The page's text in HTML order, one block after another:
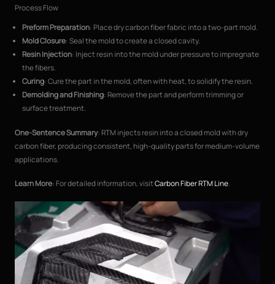
Process Flow
Preform Preparation: Place dry carbon fiber fabric into a two-part mold.
Mold Closure: Seal the mold to create a closed cavity.
Resin Injection: Inject resin into the mold under pressure to impregnate
the fibers.
Curing: Cure the part in the mold, often with heat, to solidify the resin.
Demolding and Finishing: Remove the part and perform trimming or
surface treatment.
One-Sentence Summary: RTM injects resin into a closed mold with dry
carbon fiber, producing consistent, high-quality parts for medium-volume
applications.
Learn More: For detailed information, visitCarbon Fiber RTM Line.